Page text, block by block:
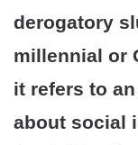
derogatory
millennial or
it refers to
about social